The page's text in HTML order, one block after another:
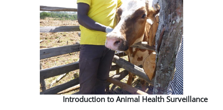
Introduction to Animal